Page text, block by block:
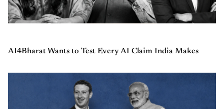
AI4Bharat Wants to Test Every AI Claim India Makes